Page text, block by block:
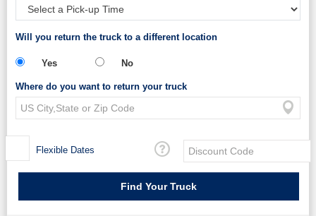
Will you return the truck to a different location
Yes No
Where do you want to return your truck
Flexible Dates